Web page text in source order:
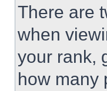
There are
when
your rank,
how many